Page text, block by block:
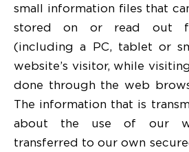
small information files that
stored on or read out
(including a PC, tablet or
website’s visitor, while
done through the web
The information that is
about the use of our
transferred to our own